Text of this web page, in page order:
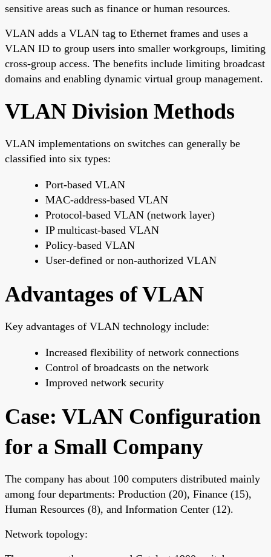
sensitive areas such as finance or human resources.
VLAN adds a VLAN tag to Ethernet frames and uses a
VLAN ID to group users into smaller workgroups, limiting
cross-group access. The benefits include limiting broadcast
domains and enabling dynamic virtual group management.
VLAN Division Methods
VLAN implementations on switches can generally be
classified into six types:
Port-based VLAN
MAC-address-based VLAN
Protocol-based VLAN (network layer)
IP multicast-based VLAN
Policy-based VLAN
User-defined or non-authorized VLAN
Advantages of VLAN
Key advantages of VLAN technology include:
Increased flexibility of network connections
Control of broadcasts on the network
Improved network security
Case: VLAN Configuration
for a Small Company
The company has about 100 computers distributed mainly
among four departments: Production (20), Finance (15),
Human Resources (8), and Information Center (12).
Network topology: